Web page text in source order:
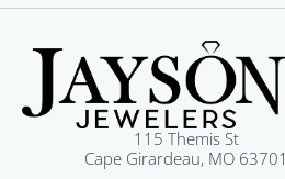
115 Themis St
Cape Girardeau, MO 63701